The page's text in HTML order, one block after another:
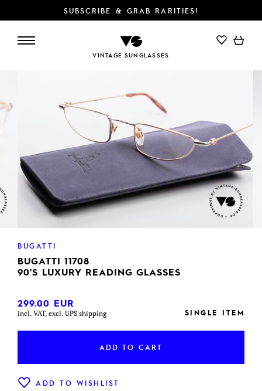
SUBSCRIBE & GRAB RARITIES!
VINTAGE SUNGLASSES
ADD TO CART
BUGATTI
BUGATTI 11708
90'S LUXURY READING GLASSES
299.00 EUR
incl. VAT, excl. UPS shipping SINGLE ITEM
ADD TO CART
ADD TO WISHLIST